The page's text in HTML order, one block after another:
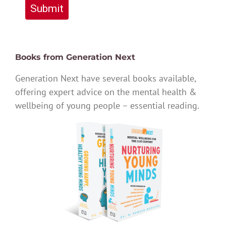
Submit
Books from Generation Next
Generation Next have several books available,
offering expert advice on the mental health &
wellbeing of young people – essential reading.